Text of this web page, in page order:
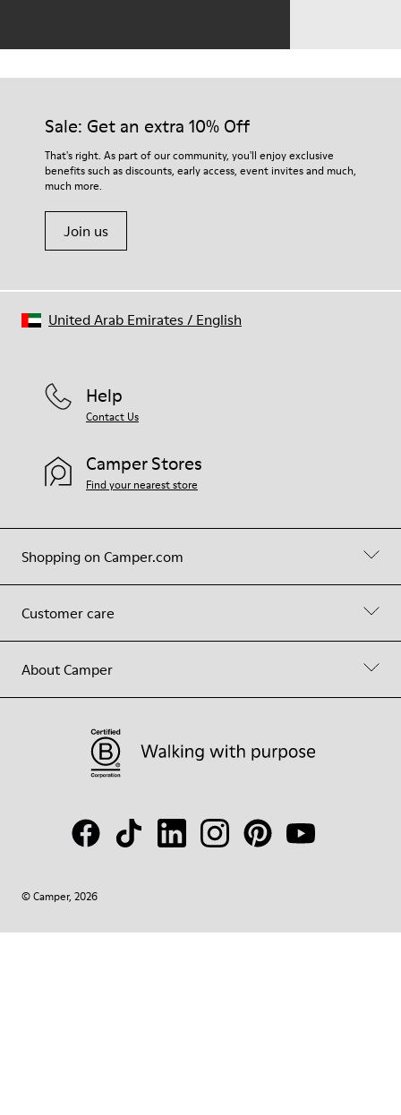
Sale: Get an extra 10% Off
That's right. As part of our community, you'll enjoy exclusive
benefits such as discounts, early access, event invites and much,
much more.
Join us
Shopping on Camper.com
Customer care
About Camper
Help
Contact Us
Camper Stores
Find your nearest store
© Camper, 2026
United Arab Emirates/ English